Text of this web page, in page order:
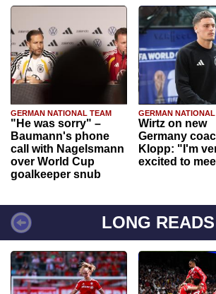
GERMAN NATIONAL TEAM
"He was sorry" –
Baumann's phone
call with Nagelsmann
over World Cup
goalkeeper snub
GERMAN
Wirtz on new
Germany
Klopp: "I'm
excited to
LONG READS